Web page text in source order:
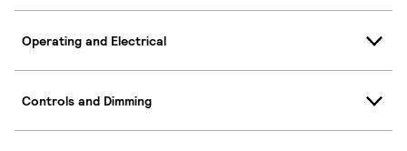
Operating and Electrical
Controls and Dimming